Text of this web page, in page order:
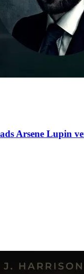
Arsene Lupin